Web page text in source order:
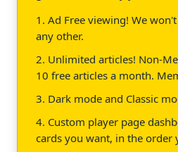
1. Ad Free viewing! We
any other.
2. Unlimited articles! Non-
10 free articles a month.
3. Dark mode and Classic
4. Custom player page
cards you want, in the order